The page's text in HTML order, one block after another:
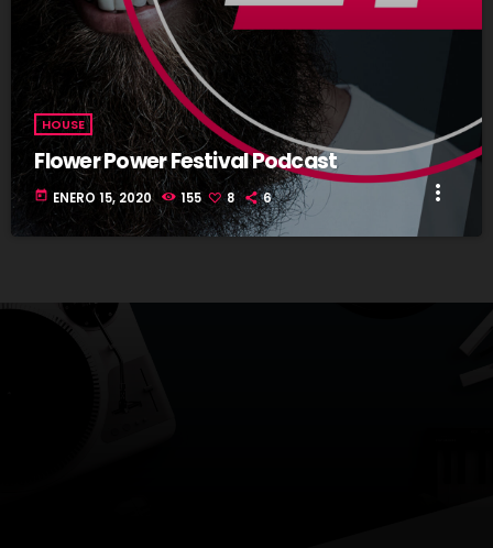
HOUSE
Flower Power Festival Podcast
today ENERO 15, 2020 155 8 6 more_vert